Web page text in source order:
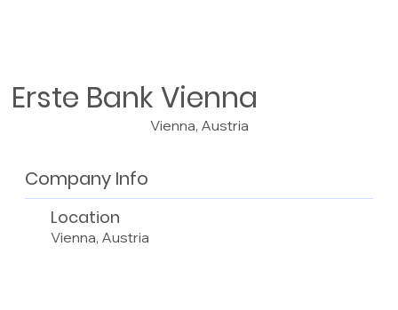
Erste Bank Vienna
Vienna, Austria
Company Info
Location
Vienna, Austria